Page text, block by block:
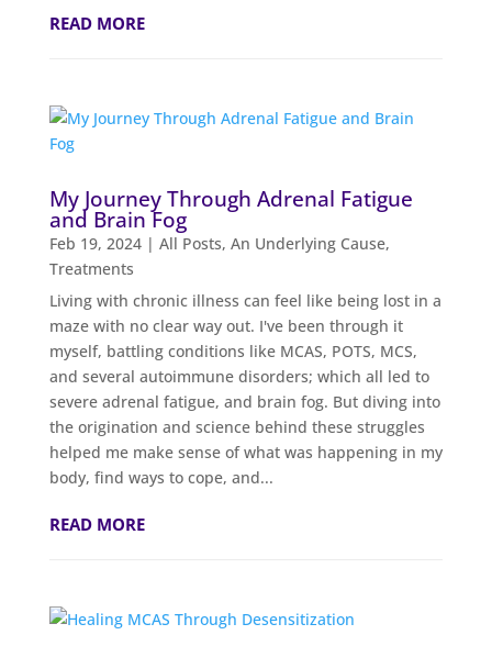
READ MORE
My Journey Through Adrenal Fatigue
and Brain Fog
Feb 19, 2024| All Posts, An Underlying Cause,
Treatments
Living with chronic illness can feel like being lost in a
maze with no clear way out. I've been through it
myself, battling conditions like MCAS, POTS, MCS,
and several autoimmune disorders; which all led to
severe adrenal fatigue, and brain fog. But diving into
the origination and science behind these struggles
helped me make sense of what was happening in my
body, find ways to cope, and...
READ MORE